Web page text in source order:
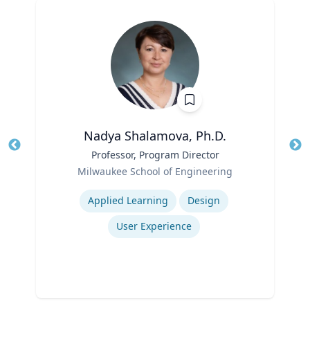
Nadya Shalamova, Ph.D.
Professor, Program Director
Milwaukee School of Engineering
Applied Learning
Design
User Experience